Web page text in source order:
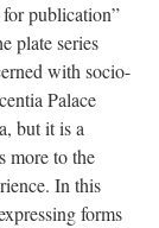
publication”
plate series
with socio-
Palace
but it is a
more to the
In this
forms